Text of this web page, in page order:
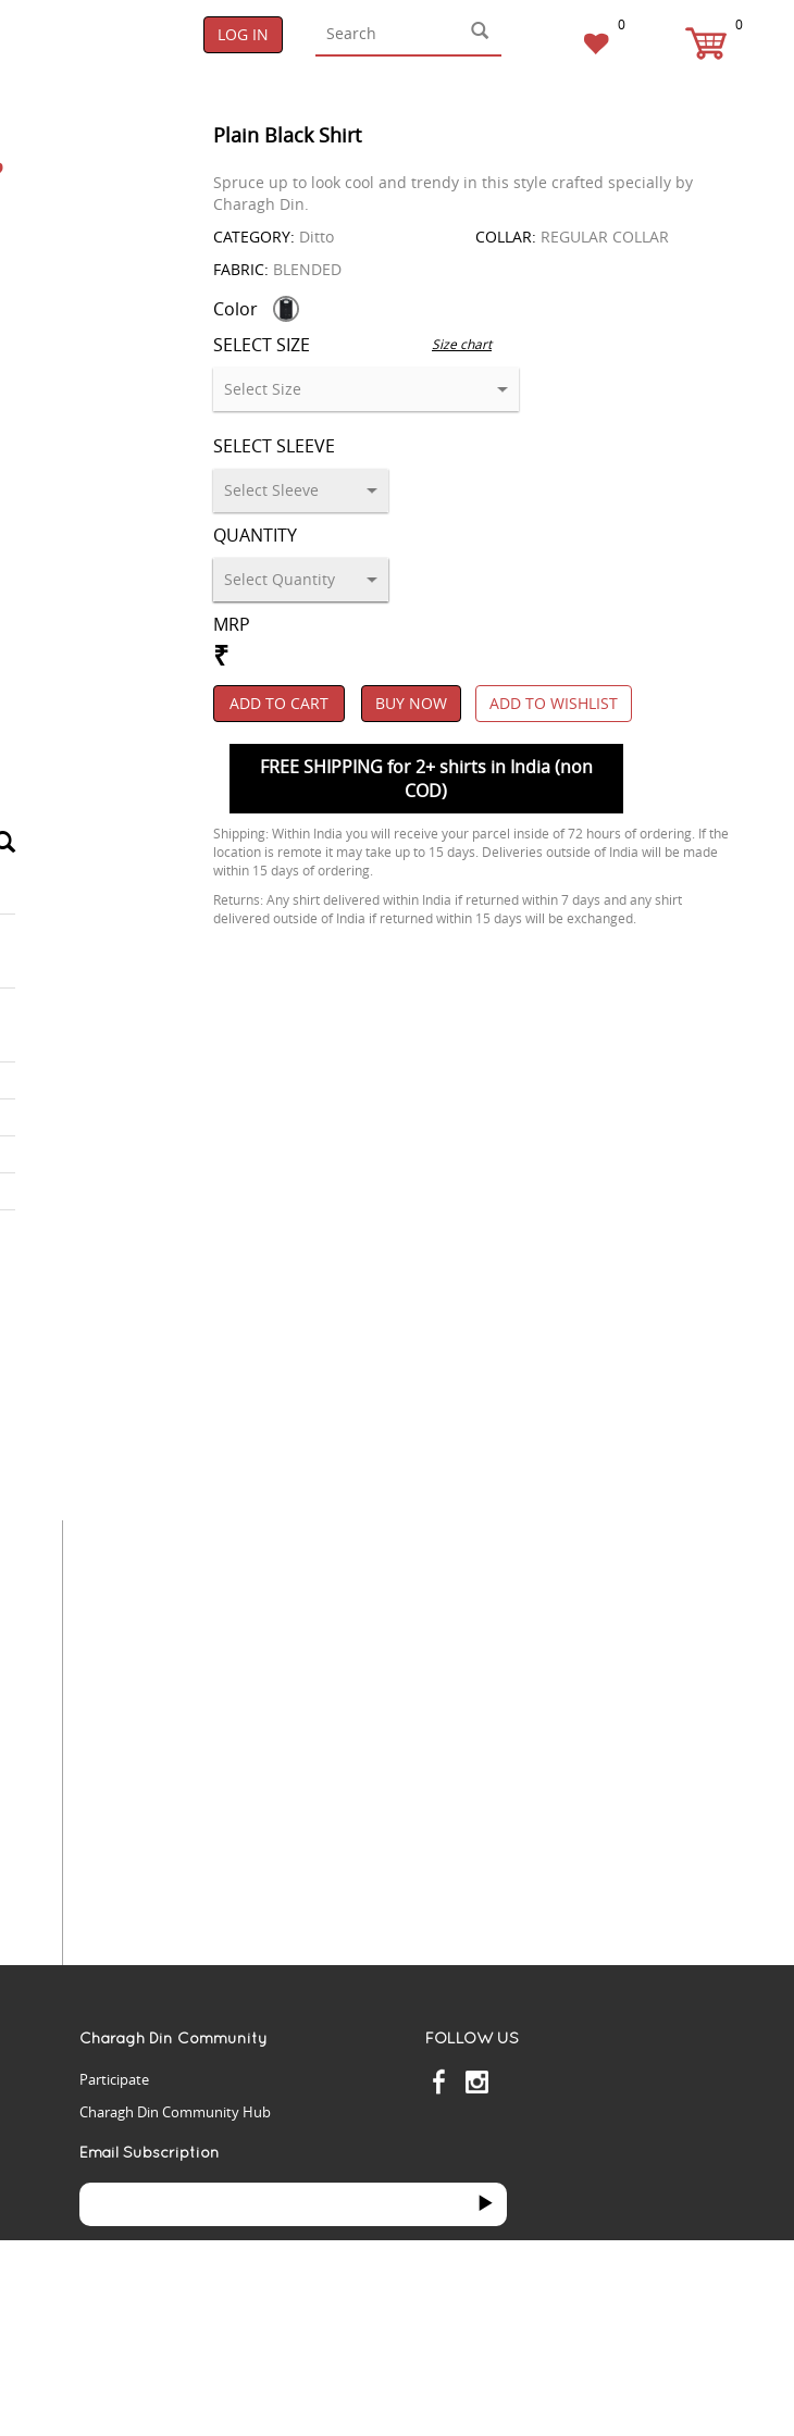
LOG IN 0 0
Plain Black Shirt
Spruce up to look cool and trendy in this style crafted specially by
Charagh Din.
CATEGORY: Ditto COLLAR: REGULAR COLLAR
FABRIC: BLENDED
Color
SELECT SIZE
Size chart
SELECT SLEEVE
QUANTITY
MRP
₹
ADD TO CART BUY NOW ADD TO WISHLIST
FREE SHIPPING for 2+ shirts in India (non
COD)
Shipping: Within India you will receive your parcel inside of 72 hours of ordering. If the
location is remote it may take up to 15 days. Deliveries outside of India will be made
within 15 days of ordering.
Returns: Any shirt delivered within India if returned within 7 days and any shirt
delivered outside of India if returned within 15 days will be exchanged.
Charagh Din Community
Participate
Charagh Din Community Hub
FOLLOW US
Email Subscription